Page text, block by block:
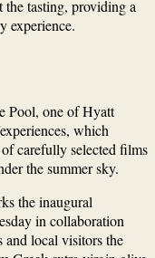
the tasting, providing a
experience.
Pool, one of Hyatt
which
carefully selected films
the summer sky.
the inaugural
in collaboration
and local visitors the